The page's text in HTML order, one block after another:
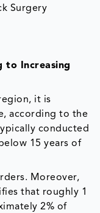
Surgery
to Increasing
it is
according to the
conducted
15 years of
Moreover,
that roughly 1
2% of